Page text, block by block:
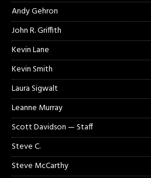
Andy Gehron
John R. Griffith
Kevin Lane
Kevin Smith
Laura Sigwalt
Leanne Murray
Scott Davidson — Staff
Steve C.
Steve McCarthy